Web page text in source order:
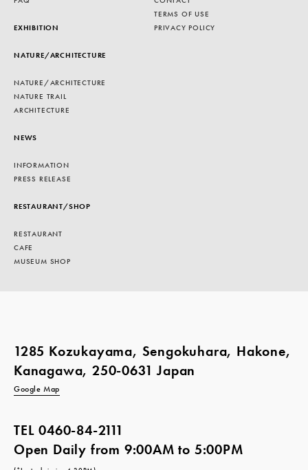
EXHIBITION
NATURE/ARCHITECTURE
NATURE/ARCHITECTURE
NATURE TRAIL
ARCHITECTURE
NEWS
INFORMATION
PRESS RELEASE
RESTAURANT/SHOP
RESTAURANT
CAFE
MUSEUM SHOP
TERMS OF USE
PRIVACY POLICY
1285 Kozukayama, Sengokuhara, Hakone,
Kanagawa, 250-0631 Japan
Google Map
TEL0460-84-2111
Open Daily from 9:00AM to 5:00PM